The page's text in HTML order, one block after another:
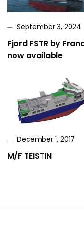
September 3, 2024
Fjord FSTR by
now available
December 1, 2017
M/F TEISTIN